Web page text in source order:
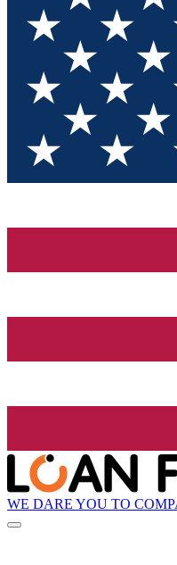
WE DARE YOU TO